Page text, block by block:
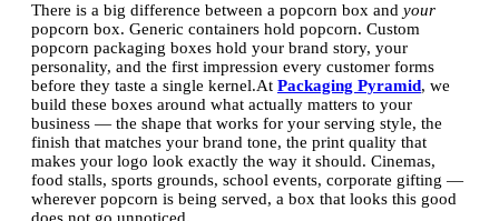
There is a big difference between a popcorn box and your
popcorn box. Generic containers hold popcorn. Custom
popcorn packaging boxes hold your brand story, your
personality, and the first impression every customer forms
before they taste a single kernel.At Packaging Pyramid, we
build these boxes around what actually matters to your
business — the shape that works for your serving style, the
finish that matches your brand tone, the print quality that
makes your logo look exactly the way it should. Cinemas,
food stalls, sports grounds, school events, corporate gifting —
wherever popcorn is being served, a box that looks this good